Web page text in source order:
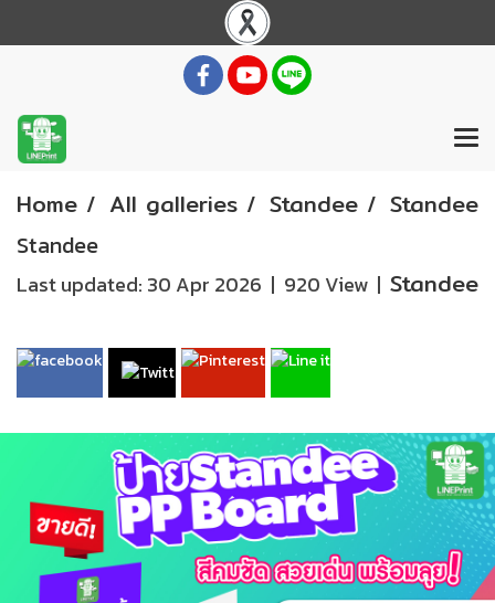
Home All galleries Standee Standee
Standee
Last updated: 30 Apr 2026 | 920 View | Standee